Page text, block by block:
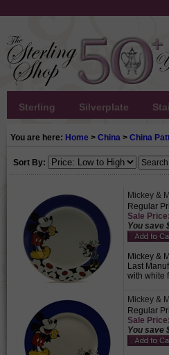
Sterling Silverplate
You are here: Home > China > China
Sort By:
Mickey &
Regular
Sale
You save
Mickey &
Last
with white
Mickey &
Regular
Sale
You save